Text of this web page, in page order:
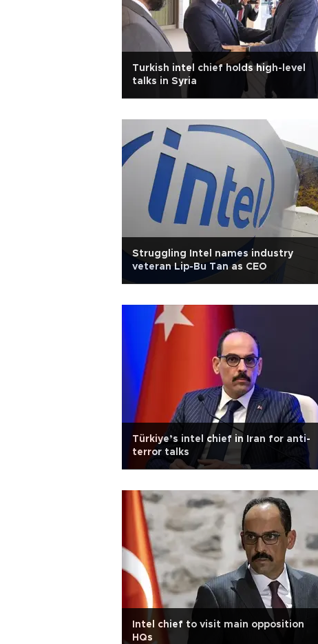
Turkish intel chief holds high-level
talks in Syria
Struggling Intel names industry
veteran Lip-Bu Tan as CEO
Türkiye’s intel chief in Iran for anti-
terror talks
Intel chief to visit main opposition
HQs